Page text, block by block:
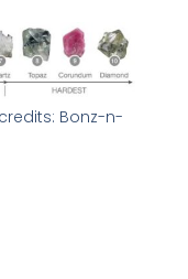
Bonz-n-